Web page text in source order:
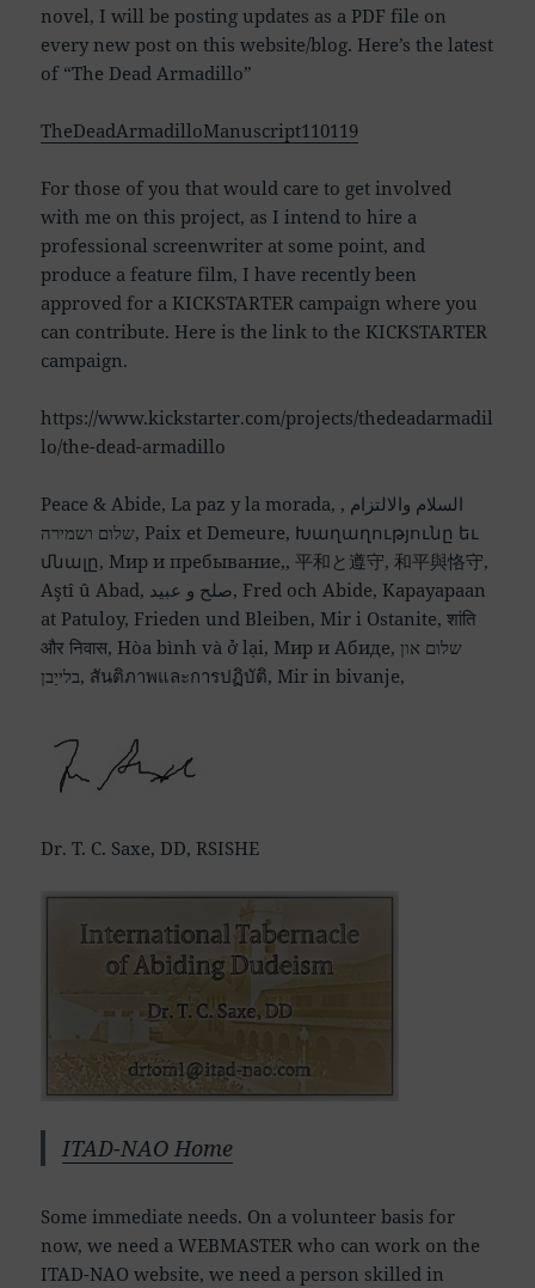
novel, I will be posting updates as a PDF file on
every new post on this website/blog. Here’s the latest
of “The Dead Armadillo”
TheDeadArmadilloManuscript110119
For those of you that would care to get involved
with me on this project, as I intend to hire a
professional screenwriter at some point, and
produce a feature film, I have recently been
approved for a KICKSTARTER campaign where you
can contribute. Here is the link to the KICKSTARTER
campaign.
https://www.kickstarter.com/projects/thedeadarmadil
lo/the-dead-armadillo
Peace & Abide, La paz y la morada, السلام والالتزام ,
שלום ושמירה, Paix et Demeure, Խաղաղությունը եւ
մնալը, Мир и пребывание,, 平和と遵守, 和平與恪守,
Aştî û Abad, صلح و عبید, Fred och Abide, Kapayapaan
at Patuloy, Frieden und Bleiben, Mir i Ostanite, शांति
और निवास, Hòa bình và ở lại, Мир и Абиде, שלום און
בלייַבן, สันติภาพและการปฏิบัติ, Mir in bivanje,
Dr. T. C. Saxe, DD, RSISHE
ITAD-NAO Home
Some immediate needs. On a volunteer basis for
now, we need a WEBMASTER who can work on the
ITAD-NAO website, we need a person skilled in